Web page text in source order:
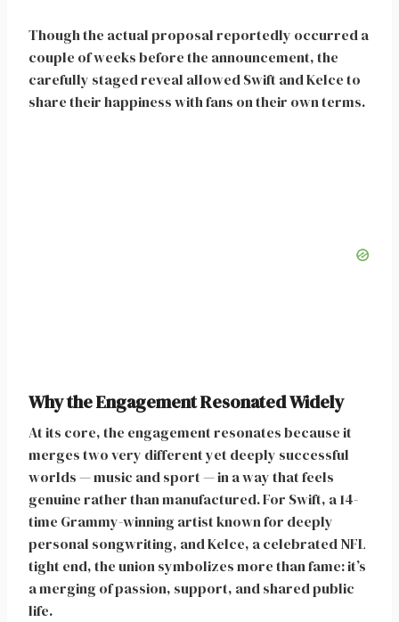
Though the actual proposal reportedly occurred a
couple of weeks before the announcement, the
carefully staged reveal allowed Swift and Kelce to
share their happiness with fans on their own terms.
Why the Engagement Resonated Widely
At its core, the engagement resonates because it
merges two very different yet deeply successful
worlds — music and sport — in a way that feels
genuine rather than manufactured. For Swift, a 14-
time Grammy-winning artist known for deeply
personal songwriting, and Kelce, a celebrated NFL
tight end, the union symbolizes more than fame: it’s
a merging of passion, support, and shared public
life.